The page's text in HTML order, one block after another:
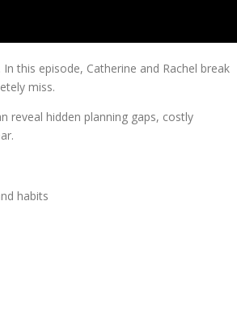
this episode, Catherine and Rachel break
miss.
reveal hidden planning gaps, costly
habits